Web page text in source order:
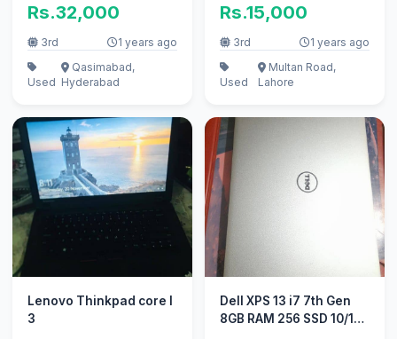
Rs.32,000
3rd 1 years ago
Used
Qasimabad,
Hyderabad
Rs.15,000
3rd 1 years ago
Used
Multan Road,
Lahore
Lenovo Thinkpad core I
3
Dell XPS 13 i7 7th Gen
8GB RAM 256 SSD 10/10